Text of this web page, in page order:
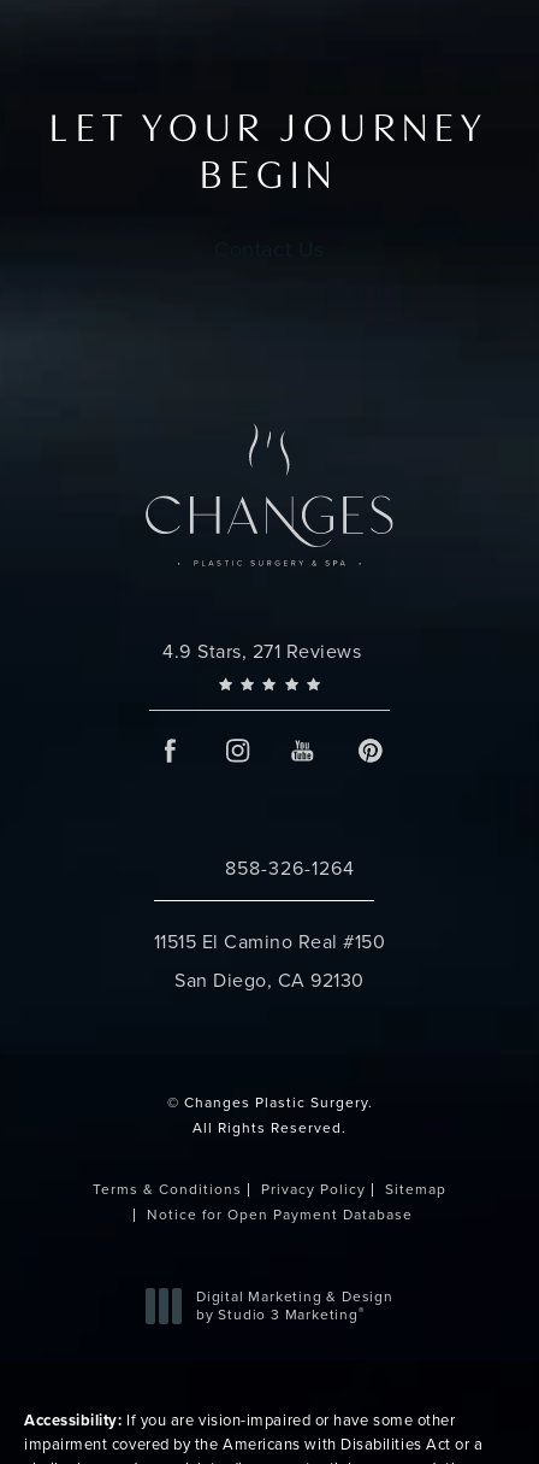
LET YOUR JOURNEY
BEGIN
Changes Plastic Surgery reviews:
4.9 Stars, 271 Reviews
Call Changes Plastic Surgery on the
858-326-1264
11515 El Camino Real #150
San Diego, CA 92130
© Changes Plastic Surgery.
All Rights Reserved.
Terms & Conditions Privacy Policy
Sitemap
Notice for Open Payment Database
Digital Marketing & Design
by Studio 3 Marketing®
Accessibility: If you are vision-impaired or have some other
impairment covered by the Americans with Disabilities Act or a